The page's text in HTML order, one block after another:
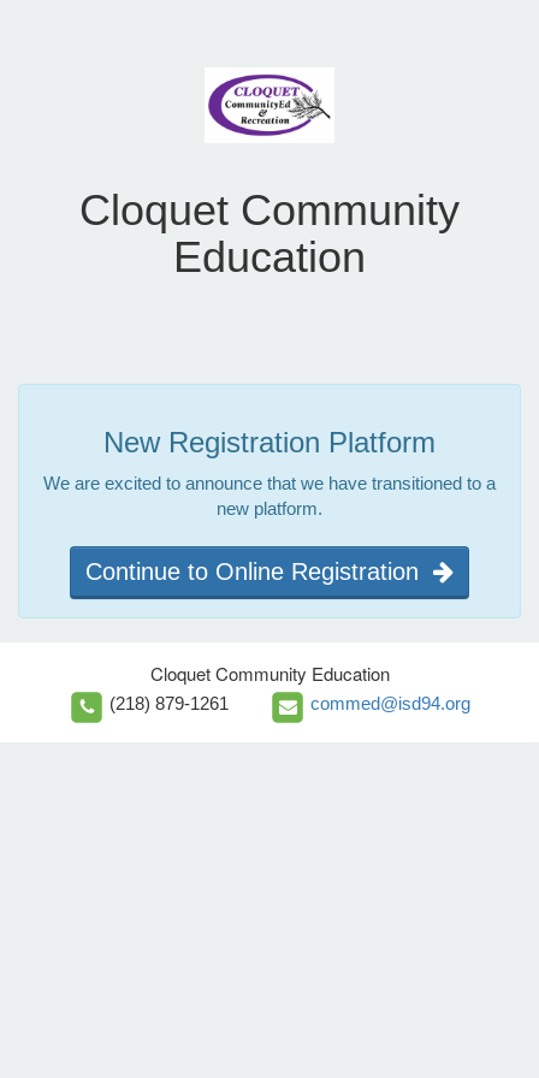
Cloquet Community
Education
New Registration Platform
We are excited to announce that we have transitioned to a
new platform.
Continue to Online Registration
Cloquet Community Education
(218) 879-1261 commed@isd94.org